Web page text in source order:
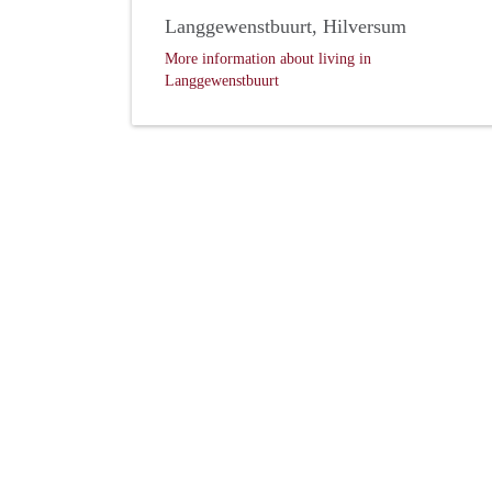
Langgewenstbuurt, Hilversum
More information about living in
Langgewenstbuurt